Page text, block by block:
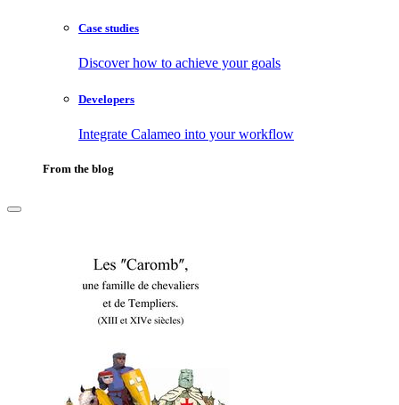
Case studies
Discover how to achieve your goals
Developers
Integrate Calameo into your workflow
From the blog